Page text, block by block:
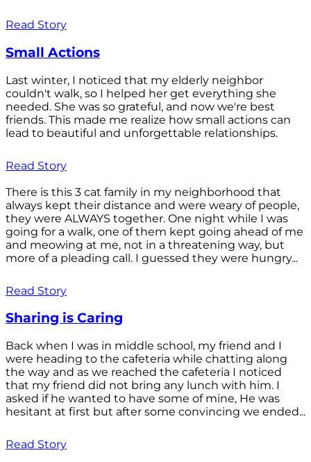
Read Story
Small Actions
Last winter, I noticed that my elderly neighbor
couldn't walk, so I helped her get everything she
needed. She was so grateful, and now we're best
friends. This made me realize how small actions can
lead to beautiful and unforgettable relationships.
Read Story
There is this 3 cat family in my neighborhood that
always kept their distance and were weary of people,
they were ALWAYS together. One night while I was
going for a walk, one of them kept going ahead of me
and meowing at me, not in a threatening way, but
more of a pleading call. I guessed they were hungry...
Read Story
Sharing is Caring
Back when I was in middle school, my friend and I
were heading to the cafeteria while chatting along
the way and as we reached the cafeteria I noticed
that my friend did not bring any lunch with him. I
asked if he wanted to have some of mine, He was
hesitant at first but after some convincing we ended...
Read Story